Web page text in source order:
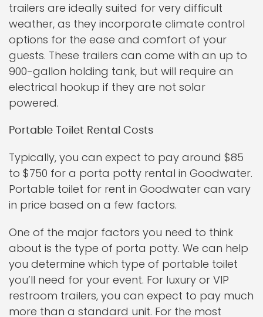
trailers are ideally suited for very difficult
weather, as they incorporate climate control
options for the ease and comfort of your
guests. These trailers can come with an up to
900-gallon holding tank, but will require an
electrical hookup if they are not solar
powered.
Portable Toilet Rental Costs
Typically, you can expect to pay around $85
to $750 for a porta potty rental in Goodwater.
Portable toilet for rent in Goodwater can vary
in price based on a few factors.
One of the major factors you need to think
about is the type of porta potty. We can help
you determine which type of portable toilet
you’ll need for your event. For luxury or VIP
restroom trailers, you can expect to pay much
more than a standard unit. For the most